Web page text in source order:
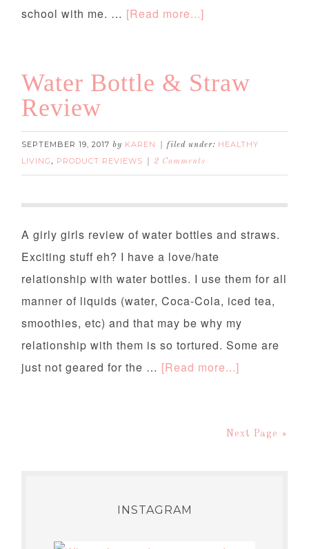
school with me. … [Read more...]
Water Bottle & Straw
Review
SEPTEMBER 19, 2017 by KAREN filed under: HEALTHY
LIVING, PRODUCT REVIEWS 2 Comments
Water Bottle & Straw Review
A girly girls review of water bottles and straws.
Exciting stuff eh? I have a love/hate
relationship with water bottles. I use them for all
manner of liquids (water, Coca-Cola, iced tea,
smoothies, etc) and that may be why my
relationship with them is so tortured. Some are
just not geared for the … [Read more...]
Next Page »
INSTAGRAM